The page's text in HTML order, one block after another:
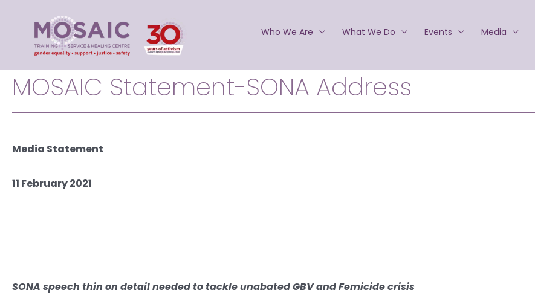
content
Who We Are What We Do Events Media
MOSAIC Statement-SONA Address
Media Statement
11 February 2021
SONA speech thin on detail needed to tackle unabated GBV and Femicide crisis